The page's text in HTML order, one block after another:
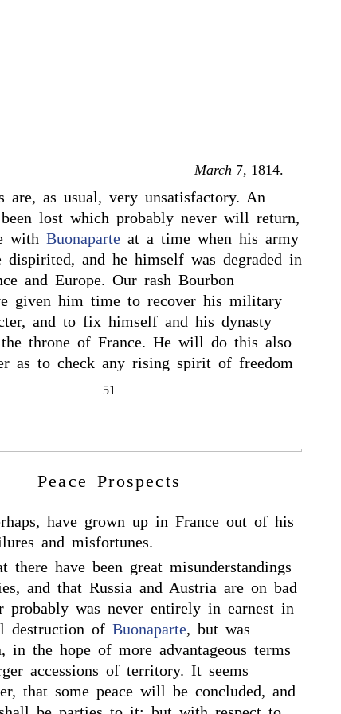
March 7, 1814.
are, as usual, very unsatisfactory. An
lost which probably never will return,
with Buonaparte at a time when his army
dispirited, and he himself was degraded in
and Europe. Our rash Bourbon
given him time to recover his military
and to fix himself and his dynasty
throne of France. He will do this also
as to check any rising spirit of freedom
51
Peace Prospects
have grown up in France out of his
and misfortunes.
there have been great misunderstandings
and that Russia and Austria are on bad
probably was never entirely in earnest in
destruction of Buonaparte, but was
in the hope of more advantageous terms
accessions of territory. It seems
that some peace will be concluded, and